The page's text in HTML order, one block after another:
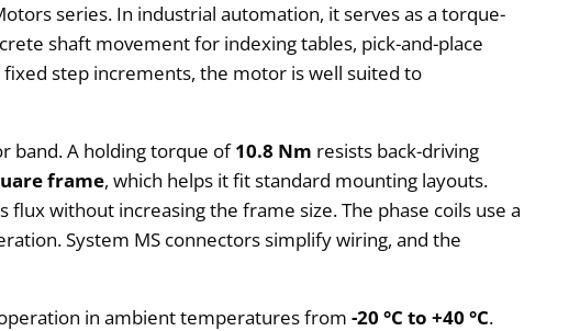
series. In industrial automation, it serves as a torque-
shaft movement for indexing tables, pick-and-place
step increments, the motor is well suited to
band. A holding torque of10.8 Nm resists back-driving
frame, which helps it fit standard mounting layouts.
flux without increasing the frame size. The phase coils use a
System MS connectors simplify wiring, and the
in ambient temperatures from-20 °C to +40 °C.